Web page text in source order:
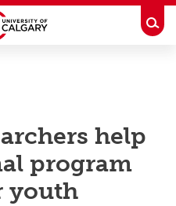
help
program
youth